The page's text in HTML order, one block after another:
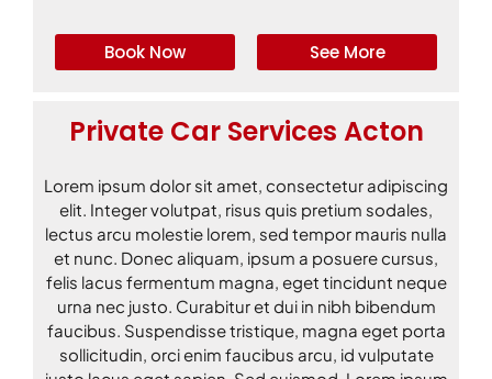
Book Now See More
Private Car Services Acton
Lorem ipsum dolor sit amet, consectetur adipiscing
elit. Integer volutpat, risus quis pretium sodales,
lectus arcu molestie lorem, sed tempor mauris nulla
et nunc. Donec aliquam, ipsum a posuere cursus,
felis lacus fermentum magna, eget tincidunt neque
urna nec justo. Curabitur et dui in nibh bibendum
faucibus. Suspendisse tristique, magna eget porta
sollicitudin, orci enim faucibus arcu, id vulputate